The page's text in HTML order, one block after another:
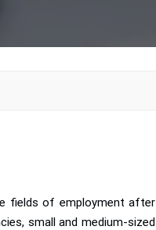
fields of employment after
small and medium-sized